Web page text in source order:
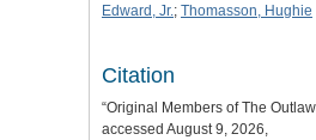
Edward, Jr.; Thomasson, Hughie
Citation
“Original Members of The
accessed August 9, 2026,